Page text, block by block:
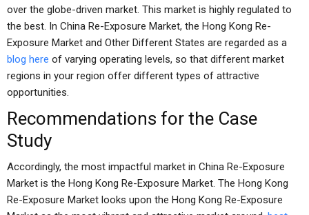
over the globe-driven market. This market is highly regulated to
the best. In China Re-Exposure Market, the Hong Kong Re-
Exposure Market and Other Different States are regarded as a
blog here of varying operating levels, so that different market
regions in your region offer different types of attractive
opportunities.
Recommendations for the Case
Study
Accordingly, the most impactful market in China Re-Exposure
Market is the Hong Kong Re-Exposure Market. The Hong Kong
Re-Exposure Market looks upon the Hong Kong Re-Exposure